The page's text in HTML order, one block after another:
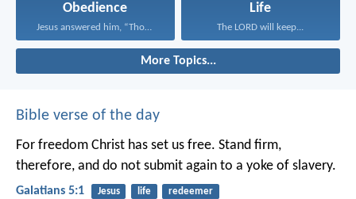
Obedience
Jesus answered him, “Those...
Life
The LORD will keep...
More Topics...
Bible verse of the day
For freedom Christ has set us free. Stand firm,
therefore, and do not submit again to a yoke of slavery.
Galatians 5:1 Jesus life redeemer